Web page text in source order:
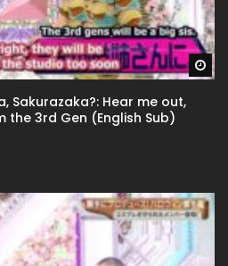
Sakurazaka?: Hear me out,
the 3rd Gen (English Sub)